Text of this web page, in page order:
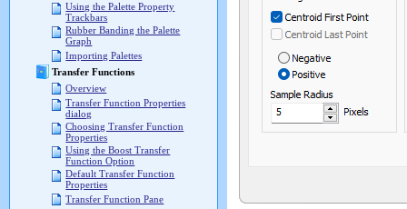
Using the Palette Property
Trackbars
Rubber Banding the Palette
Graph
Importing Palettes
Transfer Functions
Overview
Transfer Function Properties
dialog
Choosing Transfer Function
Properties
Using the Boost Transfer
Function Option
Default Transfer Function
Properties
Transfer Function Pane